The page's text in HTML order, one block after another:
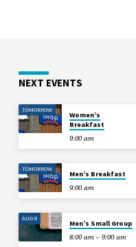
NEXT EVENTS
TOMORROW
Women’s
Breakfast
9:00 am
TOMORROW
Men’s Breakfast
9:00 am
AUG 8
Men’s Small Group
8:00 am – 9:00 am